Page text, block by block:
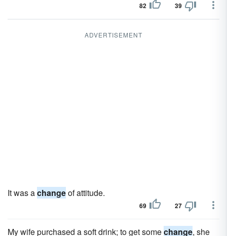
82 39
ADVERTISEMENT
It was achangeof attitude.
69 27
My wife purchased a soft drink; to get somechange, she